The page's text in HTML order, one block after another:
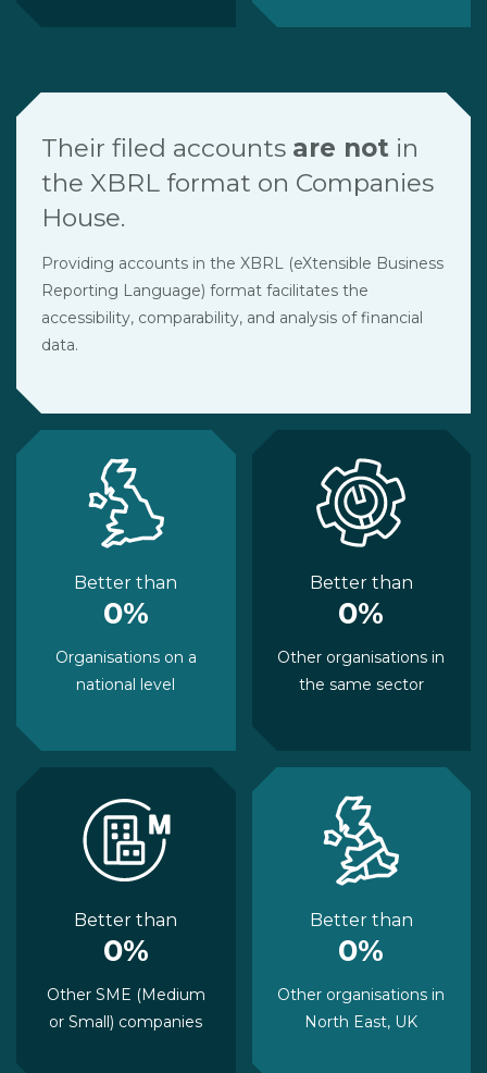
Their filed accounts are not in
the XBRL format on Companies
House.
Providing accounts in the XBRL (eXtensible Business
Reporting Language) format facilitates the
accessibility, comparability, and analysis of financial
data.
Better than
0%
Organisations on a
national level
Better than
0%
Other organisations in
the same sector
Better than
0%
Other SME (Medium
or Small) companies
Better than
0%
Other organisations in
North East, UK